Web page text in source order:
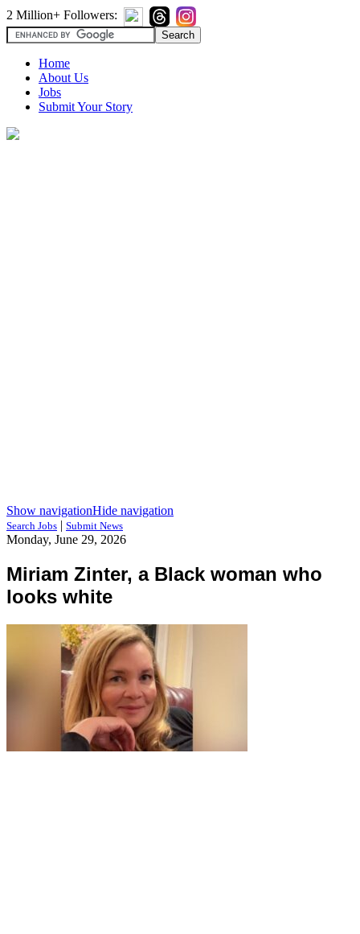
2 Million+ Followers:
Home
About Us
Jobs
Submit Your Story
Show navigationHide navigation
Search Jobs | Submit News
Monday, June 29, 2026
Miriam Zinter, a Black woman who
looks white